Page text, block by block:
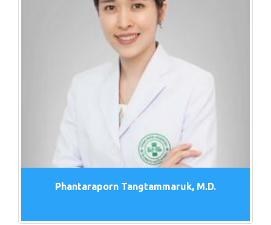
Phantaraporn Tangtammaruk, M.D.